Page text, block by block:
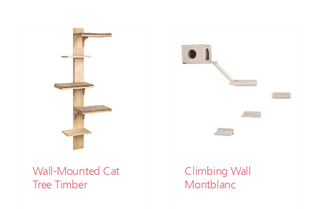
Wall-Mounted Cat
Tree Timber
Climbing Wall
Montblanc